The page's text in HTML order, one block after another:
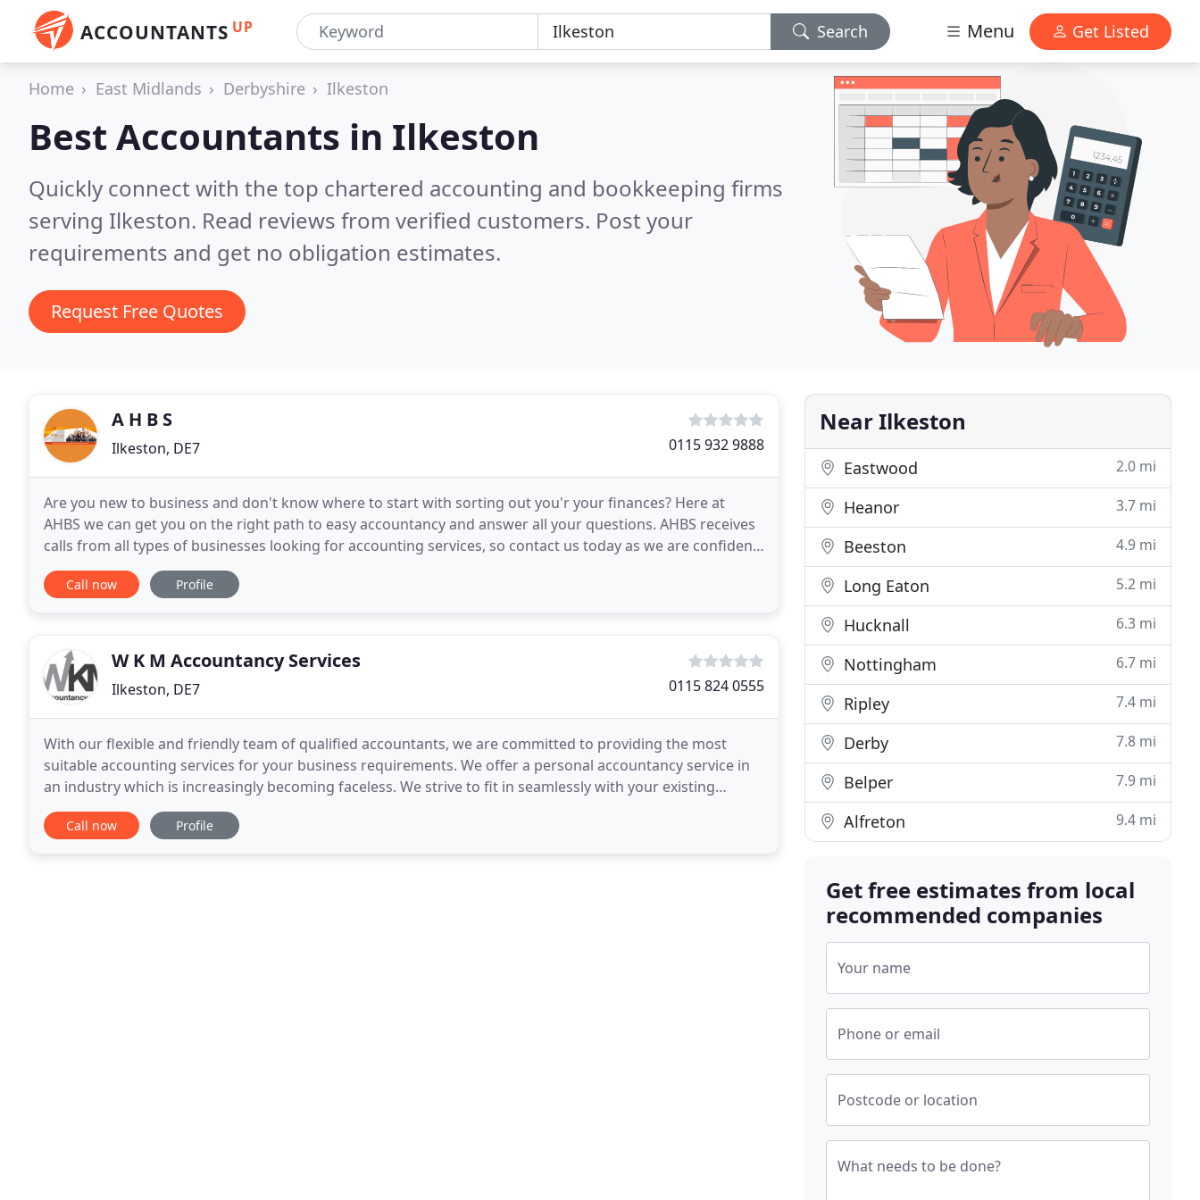
ACCOUNTANTS UP Search Menu Get Listed
Home East Midlands Derbyshire Ilkeston
Best Accountants in Ilkeston
Quickly connect with the top chartered accounting and bookkeeping firms
serving Ilkeston. Read reviews from verified customers. Post your
requirements and get no obligation estimates.
Request Free Quotes
A H B S
Ilkeston, DE7 0115 932 9888
Are you new to business and don't know where to start with sorting out you'r your finances? Here at
AHBS we can get you on the right path to easy accountancy and answer all your questions. AHBS receives
calls from all types of businesses looking for accounting services, so contact us today as we are confident
that we are experienced to answer your accounting
Call now Profile
W K M Accountancy Services
Ilkeston, DE7 0115 824 0555
With our flexible and friendly team of qualified accountants, we are committed to providing the most
suitable accounting services for your business requirements. We offer a personal accountancy service in
an industry which is increasingly becoming faceless. We strive to fit in seamlessly with your existing
business to provide you accounting solutions
Call now Profile
Near Ilkeston
Eastwood 2.0 mi
Heanor 3.7 mi
Beeston 4.9 mi
Long Eaton 5.2 mi
Hucknall 6.3 mi
Nottingham 6.7 mi
Ripley 7.4 mi
Derby 7.8 mi
Belper 7.9 mi
Alfreton 9.4 mi
Get free estimates from local
recommended companies
Your name
Phone or email
Postcode or location
What needs to be done?